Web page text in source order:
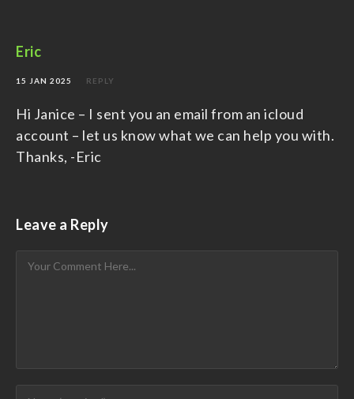
Eric
15 JAN 2025 REPLY
Hi Janice – I sent you an email from an icloud
account – let us know what we can help you with.
Thanks, -Eric
Leave a Reply